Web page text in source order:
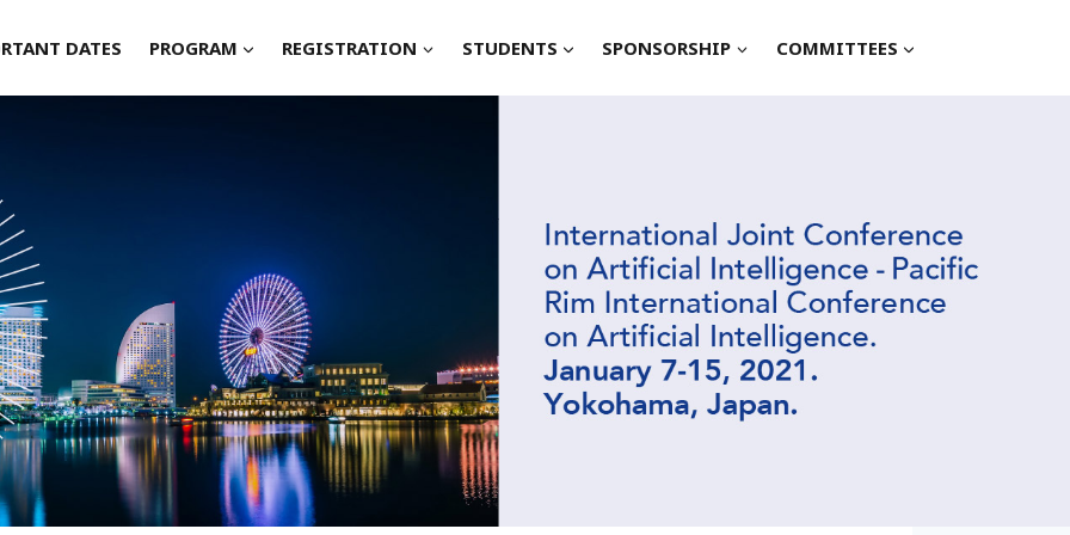
DATES PROGRAM REGISTRATION STUDENTS SPONSORSHIP COMMITTEES